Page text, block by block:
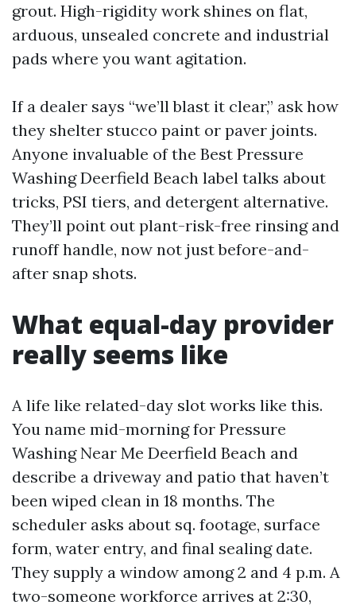
grout. High-rigidity work shines on flat,
arduous, unsealed concrete and industrial
pads where you want agitation.
If a dealer says “we’ll blast it clear,” ask how
they shelter stucco paint or paver joints.
Anyone invaluable of the Best Pressure
Washing Deerfield Beach label talks about
tricks, PSI tiers, and detergent alternative.
They’ll point out plant-risk-free rinsing and
runoff handle, now not just before-and-
after snap shots.
What equal-day provider
really seems like
A life like related-day slot works like this.
You name mid-morning for Pressure
Washing Near Me Deerfield Beach and
describe a driveway and patio that haven’t
been wiped clean in 18 months. The
scheduler asks about sq. footage, surface
form, water entry, and final sealing date.
They supply a window among 2 and 4 p.m. A
two-someone workforce arrives at 2:30,